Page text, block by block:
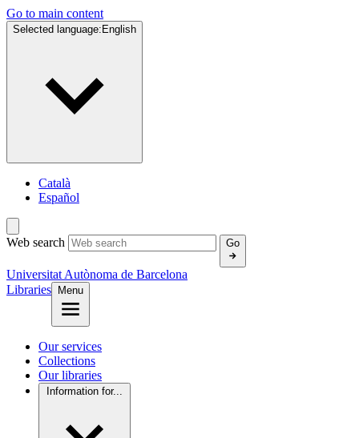
Go to main content
Selected language: English
Català
Español
Web search Go
Universitat Autònoma de Barcelona
Libraries
Menu
Our services
Collections
Our libraries
Information for...